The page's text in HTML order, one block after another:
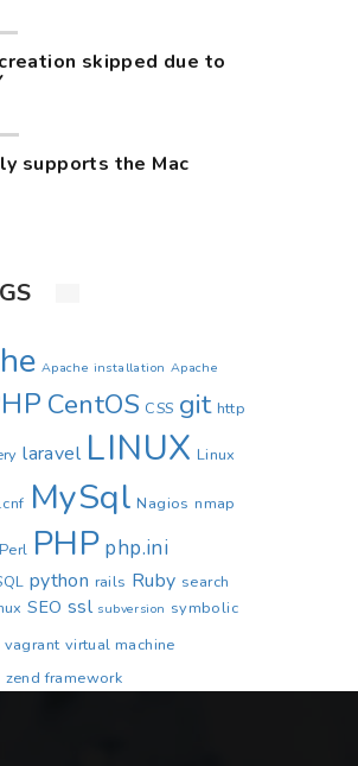
skipped due to
supports the Mac
Apache installation Apache
CentOS CSS git http
laravel LINUX Linux
MySql Nagios nmap
Perl PHP php.ini
python rails Ruby search
SEO ssl subversion symbolic
vagrant virtual machine
zend framework